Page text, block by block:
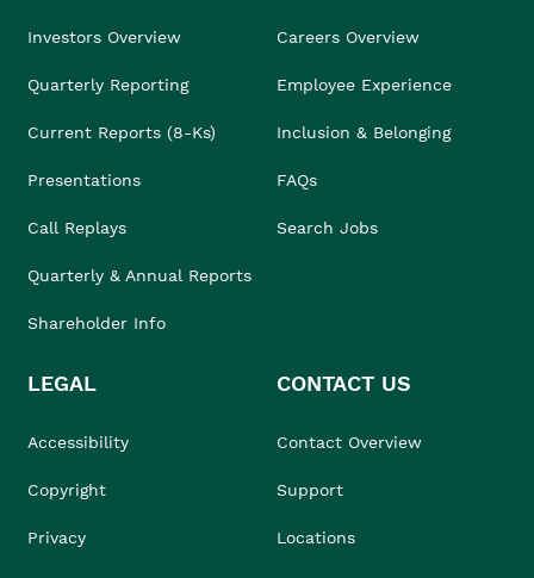
Investors Overview
Quarterly Reporting
Current Reports (8-Ks)
Presentations
Call Replays
Quarterly & Annual Reports
Shareholder Info
Careers Overview
Employee Experience
Inclusion & Belonging
FAQs
Search Jobs
LEGAL
Accessibility
Copyright
Privacy
CONTACT US
Contact Overview
Support
Locations